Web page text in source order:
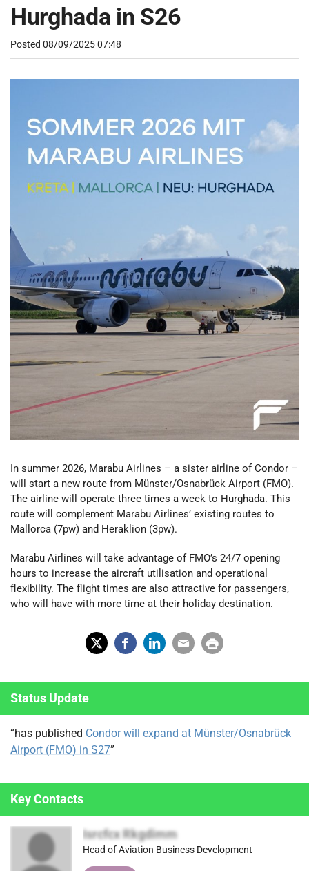
Hurghada in S26
Posted 08/09/2025 07:48
In summer 2026, Marabu Airlines – a sister airline of Condor –
will start a new route from Münster/Osnabrück Airport (FMO).
The airline will operate three times a week to Hurghada. This
route will complement Marabu Airlines’ existing routes to
Mallorca (7pw) and Heraklion (3pw).
Marabu Airlines will take advantage of FMO’s 24/7 opening
hours to increase the aircraft utilisation and operational
flexibility. The flight times are also attractive for passengers,
who will have with more time at their holiday destination.
(Tw
itter
)
ebo ked
ail
t
Status Update
“has published Condor will expand at Münster/Osnabrück
Airport (FMO) in S27”
Key Contacts
Isrcfcx Rkgdimm
Head of Aviation Business Development